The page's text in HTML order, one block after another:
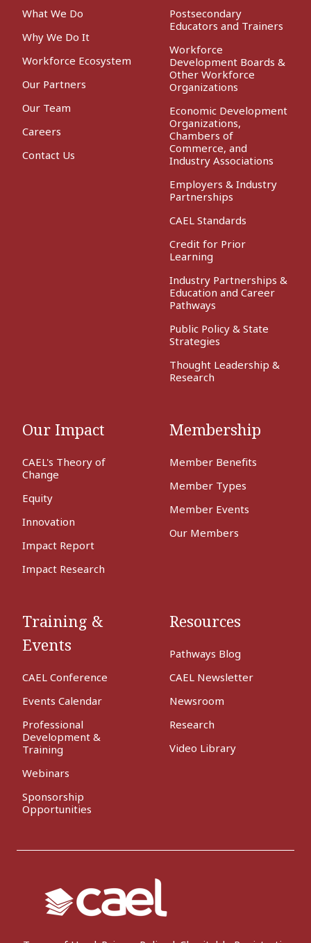
What We Do
Why We Do It
Workforce Ecosystem
Our Partners
Our Team
Careers
Contact Us
Postsecondary
Educators and Trainers
Workforce
Development Boards &
Other Workforce
Organizations
Economic Development
Organizations,
Chambers of
Commerce, and
Industry Associations
Employers & Industry
Partnerships
CAEL Standards
Credit for Prior
Learning
Industry Partnerships &
Education and Career
Pathways
Public Policy & State
Strategies
Thought Leadership &
Research
Our Impact
CAEL's Theory of
Change
Equity
Innovation
Impact Report
Impact Research
Membership
Member Benefits
Member Types
Member Events
Our Members
Training &
Events
CAEL Conference
Events Calendar
Professional
Development &
Training
Webinars
Sponsorship
Opportunities
Resources
Pathways Blog
CAEL Newsletter
Newsroom
Research
Video Library